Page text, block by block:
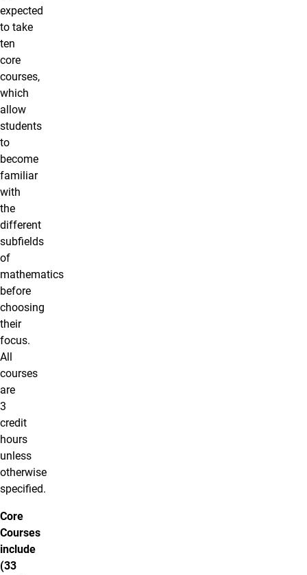
expected
to take
ten
core
courses,
which
allow
students
to
become
familiar
with
the
different
subfields
of
mathematics
before
choosing
their
focus.
All
courses
are
3
credit
hours
unless
otherwise
specified.
Core
Courses
include
(33